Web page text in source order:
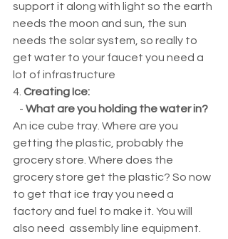
support it along with light so the earth
needs the moon and sun, the sun
needs the solar system, so really to
get water to your faucet you need a
lot of infrastructure
4. Creating Ice:
   -
What are you holding the water in?
An ice cube tray. Where are you
getting the plastic, probably the
grocery store. Where does the
grocery store get the plastic? So now
to get that ice tray you need a
factory and fuel to make it. You will
also need  assembly line equipment.